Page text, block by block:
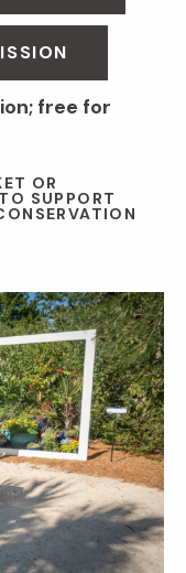
free for
OR
SUPPORT